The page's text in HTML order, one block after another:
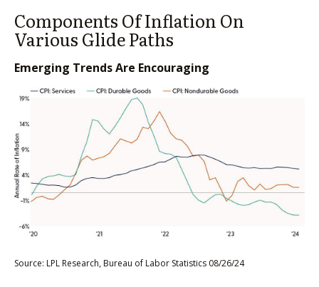
Components Of Inflation On
Various Glide Paths
Emerging Trends Are Encouraging
Source: LPL Research, Bureau of Labor Statistics 08/26/24